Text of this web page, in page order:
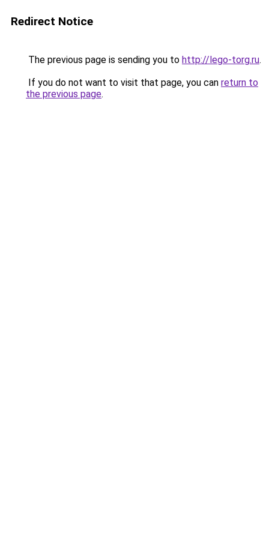
Redirect Notice
The previous page is sending you to http://lego-torg.ru.
If you do not want to visit that page, you can return to
the previous page.